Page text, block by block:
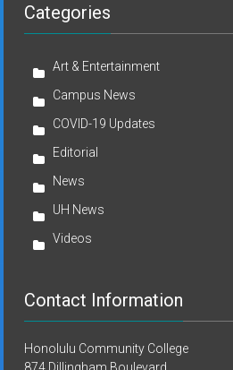
Categories
Art & Entertainment
Campus News
COVID-19 Updates
Editorial
News
UH News
Videos
Contact Information
Honolulu Community College
874 Dillingham Boulevard,